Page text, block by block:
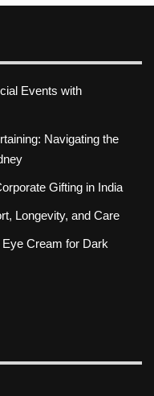
Events with
Navigating the
Gifting in India
Longevity, and Care
Cream for Dark